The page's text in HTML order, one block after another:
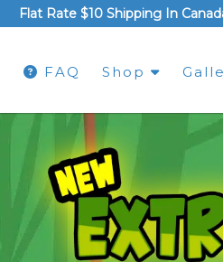
Flat Rate $10 Shipping In
FAQ Shop